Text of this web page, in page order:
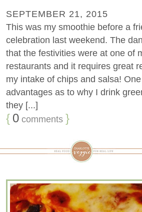
SEPTEMBER 21, 2015
This was my smoothie before a
celebration last weekend. The
that the festivities were at one of
restaurants and it requires great
my intake of chips and salsa!
advantages as to why I drink
they [...]
{ 0 comments }